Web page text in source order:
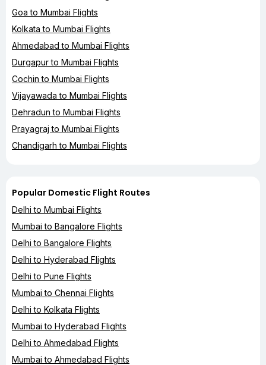
Goa to Mumbai Flights
Kolkata to Mumbai Flights
Ahmedabad to Mumbai Flights
Durgapur to Mumbai Flights
Cochin to Mumbai Flights
Vijayawada to Mumbai Flights
Dehradun to Mumbai Flights
Prayagraj to Mumbai Flights
Chandigarh to Mumbai Flights
Popular Domestic Flight Routes
Delhi to Mumbai Flights
Mumbai to Bangalore Flights
Delhi to Bangalore Flights
Delhi to Hyderabad Flights
Delhi to Pune Flights
Mumbai to Chennai Flights
Delhi to Kolkata Flights
Mumbai to Hyderabad Flights
Delhi to Ahmedabad Flights
Mumbai to Ahmedabad Flights